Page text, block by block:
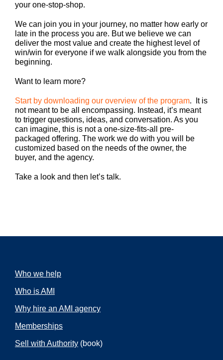
your one-stop-shop.
We can join you in your journey, no matter how early or
late in the process you are. But we believe we can
deliver the most value and create the highest level of
win/win for everyone if we walk alongside you from the
beginning.
Want to learn more?
Start by downloading our overview of the program. It is
not meant to be all encompassing. Instead, it’s meant
to trigger questions, ideas, and conversation. As you
can imagine, this is not a one-size-fits-all pre-
packaged offering. The work we do with you will be
customized based on the needs of the owner, the
buyer, and the agency.
Take a look and then let’s talk.
Who we help
Who is AMI
Why hire an AMI agency
Memberships
Sell with Authority (book)